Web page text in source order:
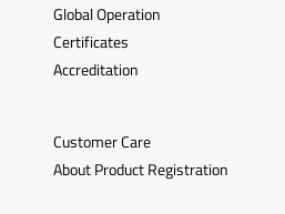
Global Operation
Certificates
Accreditation
Customer Care
About Product Registration